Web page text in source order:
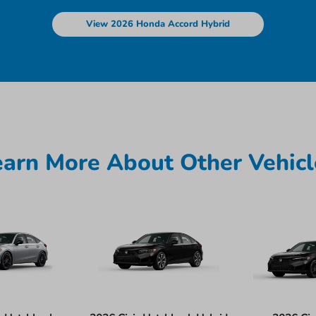
View 2026 Honda Accord Hybrid
More About Other